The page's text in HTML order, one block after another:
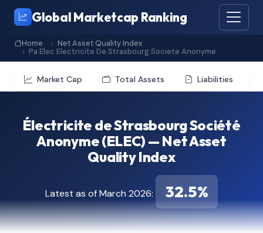
Global Marketcap Ranking
Home
Net Asset Quality Index
Pa Elec Electricite De Strasbourg Societe Anonyme
Market Cap Total Assets Liabilities
Électricite de Strasbourg Société
Anonyme (ELEC) — Net Asset
Quality Index
Latest as of March 2026: 32.5%